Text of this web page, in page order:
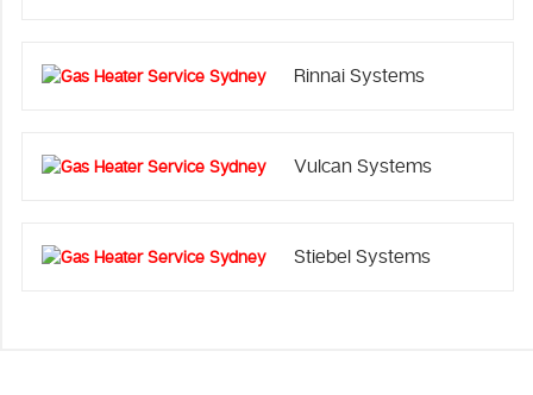
Rinnai Systems
Vulcan Systems
Stiebel Systems